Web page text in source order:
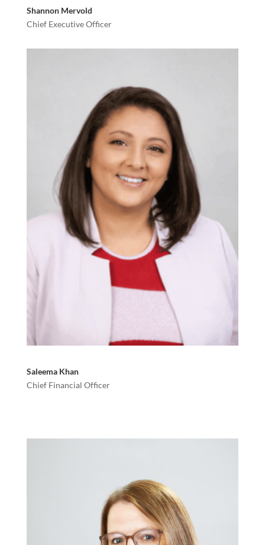
Shannon Mervold
Chief Executive Officer
Saleema Khan
Chief Financial Officer